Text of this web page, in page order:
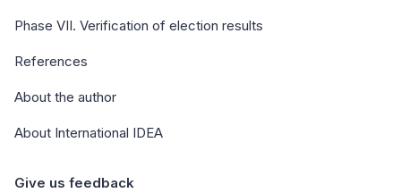
Phase VII. Verification of election results
References
About the author
About International IDEA
Give us feedback